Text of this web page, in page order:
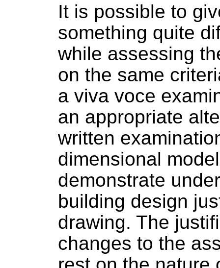
It is possible to
something quite
while assessing
on the same
a viva voce
an appropriate
written
dimensional
demonstrate
building design
drawing. The
changes to the